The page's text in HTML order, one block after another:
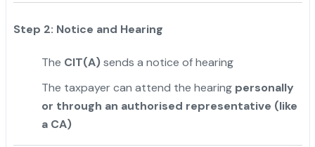
Step 2: Notice and Hearing
The CIT(A)sends a notice of hearing
The taxpayer can attend the hearing personally
or through an authorised representative (like
a CA)